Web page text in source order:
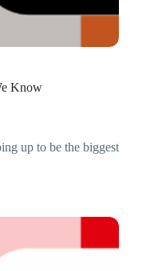
Know
up to be the biggest